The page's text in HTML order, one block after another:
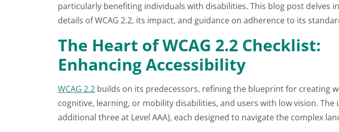
particularly benefiting individuals with disabilities. This blog post delves
details of WCAG 2.2, its impact, and guidance on adherence to its
The Heart of WCAG 2.2 Checklist:
Enhancing Accessibility
WCAG 2.2 builds on its predecessors, refining the blueprint for creating
cognitive, learning, or mobility disabilities, and users with low vision.
additional three at Level AAA), each designed to navigate the complex